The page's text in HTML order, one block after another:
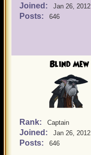
Joined: Jan 26, 2012
Posts: 646
Blind Mew
Rank: Captain
Joined: Jan 26, 2012
Posts: 646